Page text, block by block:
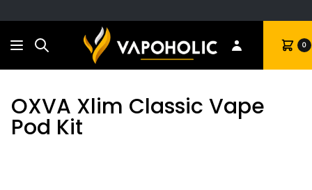
Search Cart 0
OXVA Xlim Classic Vape
Pod Kit